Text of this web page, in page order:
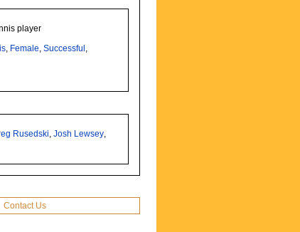
player
, Female,Successful ,
Rusedski,Josh Lewsey,
Contact Us